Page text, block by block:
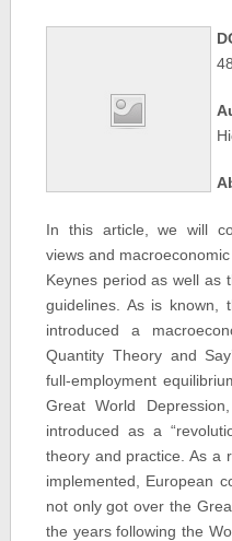
In this article, we will
views and
Keynes period as well as
guidelines. As is known,
introduced a
Quantity Theory and
full-employment
Great World
introduced as a
theory and practice. As a
implemented, European
not only got over the
the years following the